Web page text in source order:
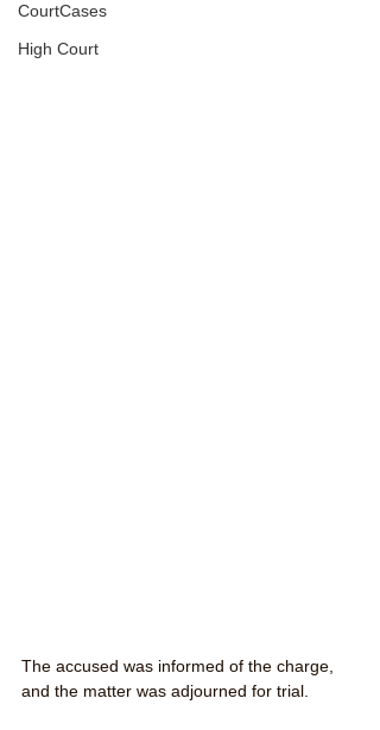
CourtCases
High Court
The accused was informed of the charge,
and the matter was adjourned for trial.